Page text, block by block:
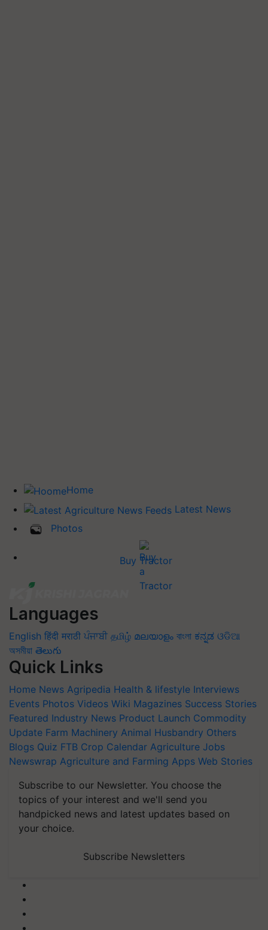
Home
Latest News
Photos
Buy Tractor
Languages
English हिंदी मराठी ਪੰਜਾਬੀ தமிழ் മലയാളം বাংলা ಕನ್ನಡ ଓଡିଆ
অসমীয়া తెలుగు
Quick Links
Home News Agripedia Health & lifestyle Interviews
Events Photos Videos Wiki Magazines Success Stories
Featured Industry News Product Launch Commodity
Update Farm Machinery Animal Husbandry Others
Blogs Quiz FTB Crop Calendar Agriculture Jobs
Newswrap Agriculture and Farming Apps Web Stories
Subscribe to our Newsletter. You choose the
topics of your interest and we'll send you
handpicked news and latest updates based on
your choice.
Subscribe Newsletters